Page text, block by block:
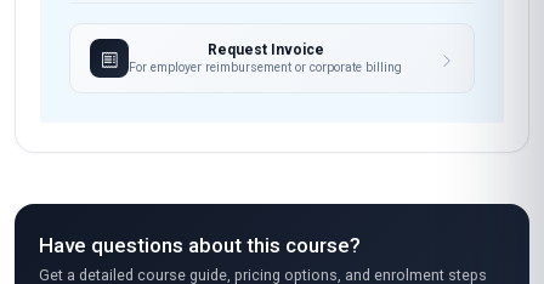
Request Invoice
For employer reimbursement or corporate billing
Have questions about this course?
Get a detailed course guide, pricing options, and enrolment steps